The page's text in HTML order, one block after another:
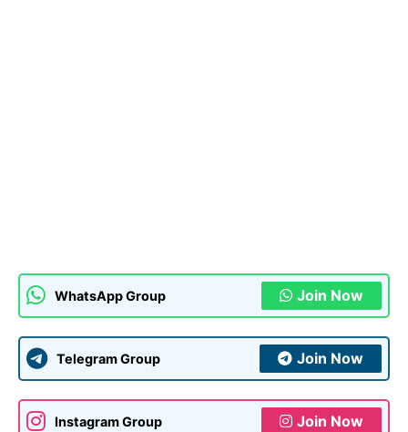
WhatsApp Group Join Now
Telegram Group Join Now
Instagram Group Join Now